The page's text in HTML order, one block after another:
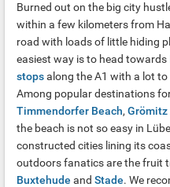
Burned out on the big city
within a few kilometers from
road with loads of little hiding
easiest way is to head towards
stopsalong the A1 with a lot
Among popular destinations
Timmendorfer Beach, Grömitz
the beach is not so easy in
constructed cities lining its
outdoors fanatics are the fruit
Buxtehude and Stade. We